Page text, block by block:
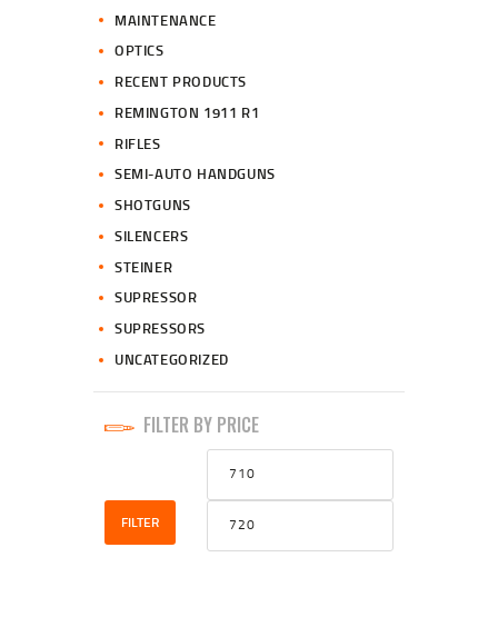
MAINTENANCE
OPTICS
RECENT PRODUCTS
REMINGTON 1911 R1
RIFLES
SEMI-AUTO HANDGUNS
SHOTGUNS
SILENCERS
STEINER
SUPRESSOR
SUPRESSORS
UNCATEGORIZED
FILTER BY PRICE
Min
price
FILTER